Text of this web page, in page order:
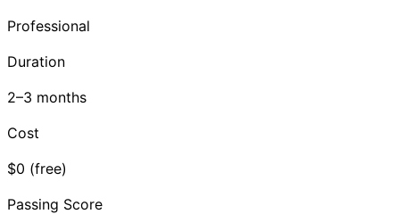
Professional
Duration
2–3 months
Cost
$0 (free)
Passing Score